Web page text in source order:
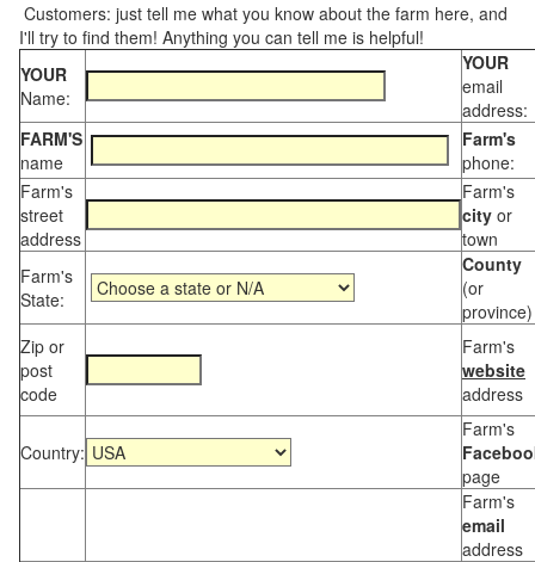
Customers: just tell me what you know about the farm here, and
I'll try to find them! Anything you can tell me is helpful!
YOUR
Name:
YOUR
email
address:
FARM'S
name
Farm's
phone:
Farm's
street
address
Farm's
city or
town
Farm's
State:
County
(or
province)
Zip or
post
code
Farm's
website
address
Country:
Farm's
page
Farm's
email
address